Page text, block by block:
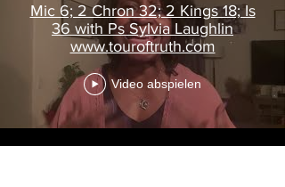
Mic 6; 2 Chron 32; 2 Kings 18; Is
36 with Ps Sylvia Laughlin
www.touroftruth.com
Video abspielen